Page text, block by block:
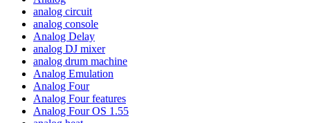
analog circuit
analog console
Analog Delay
analog DJ mixer
analog drum machine
Analog Emulation
Analog Four
Analog Four features
Analog Four OS 1.55